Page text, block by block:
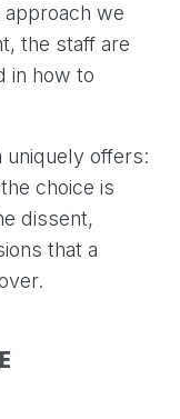
we
the staff are
in how to
uniquely offers:
choice is
dissent,
that a